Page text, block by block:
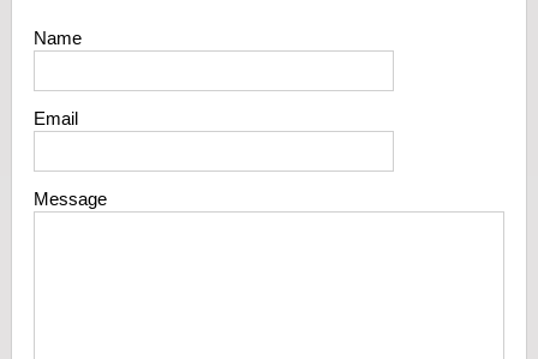
Name
Email
Message